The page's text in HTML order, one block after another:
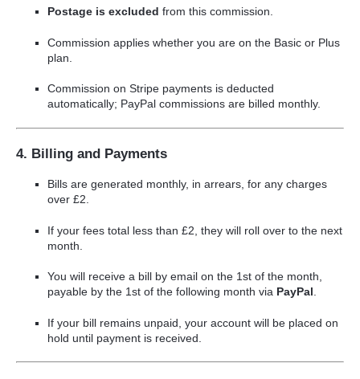
Postage is excluded from this commission.
Commission applies whether you are on the Basic or Plus
plan.
Commission on Stripe payments is deducted
automatically; PayPal commissions are billed monthly.
4. Billing and Payments
Bills are generated monthly, in arrears, for any charges
over £2.
If your fees total less than £2, they will roll over to the next
month.
You will receive a bill by email on the 1st of the month,
payable by the 1st of the following month via PayPal.
If your bill remains unpaid, your account will be placed on
hold until payment is received.